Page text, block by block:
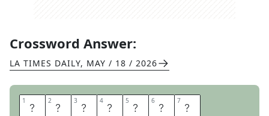
Crossword Answer:
LA TIMES DAILY, MAY / 18 / 2026
1 L 2 O 3 T 4 U 5 S 6 E 7 S